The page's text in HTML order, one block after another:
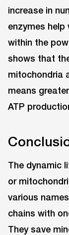
increase in
enzymes
within the
shows that
mitochondria
means
ATP
The dynamic
or
various
chains with
They save